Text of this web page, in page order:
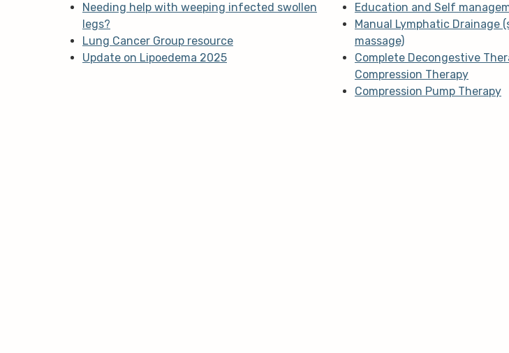
my
Needing help with weeping infected swollen
legs?
Lung Cancer Group resource
Update on Lipoedema 2025
Education and Self
Manual Lymphatic Drainage
massage)
Complete Decongestive
Compression Therapy
Compression Pump Therapy